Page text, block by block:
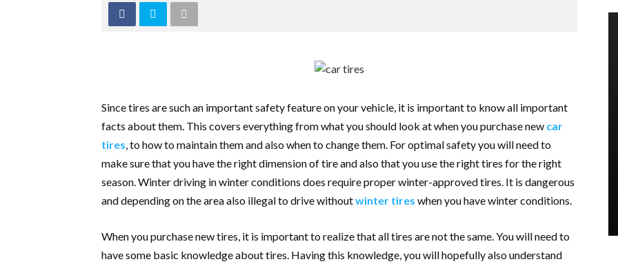
Since tires are such an important safety feature on your vehicle, it is important to know all important
facts about them. This covers everything from what you should look at when you purchase new car
tires, to how to maintain them and also when to change them. For optimal safety you will need to
make sure that you have the right dimension of tire and also that you use the right tires for the right
season. Winter driving in winter conditions does require proper winter-approved tires. It is dangerous
and depending on the area also illegal to drive withoutwinter tires when you have winter conditions.
When you purchase new tires, it is important to realize that all tires are not the same. You will need to
have some basic knowledge about tires. Having this knowledge, you will hopefully also understand